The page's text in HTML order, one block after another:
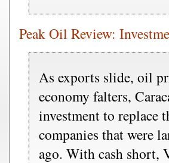
Peak Oil Review:
As exports slide, oil
economy falters,
investment to replace
companies that were
ago. With cash short,